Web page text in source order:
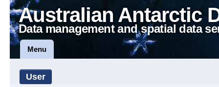
Australian Antarctic
Data management and spatial data
Menu
User